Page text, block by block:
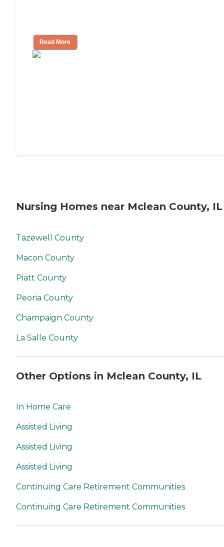
Read More
Nursing Homes near Mclean County, IL
Tazewell County
Macon County
Piatt County
Peoria County
Champaign County
La Salle County
Other Options in Mclean County, IL
In Home Care
Assisted Living
Assisted Living
Assisted Living
Continuing Care Retirement Communities
Continuing Care Retirement Communities